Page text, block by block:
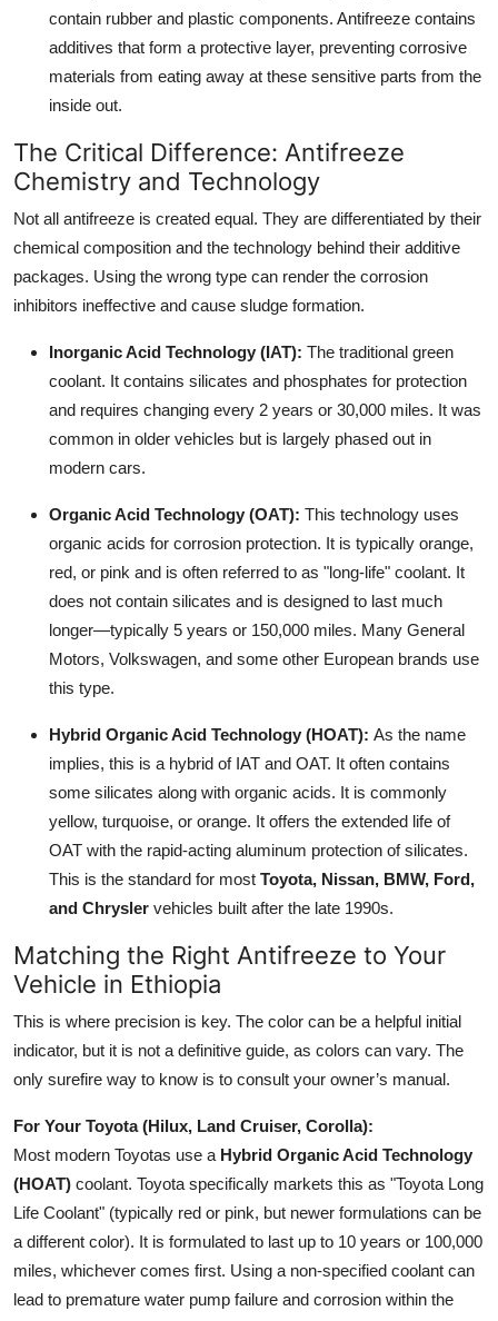
contain rubber and plastic components. Antifreeze contains
additives that form a protective layer, preventing corrosive
materials from eating away at these sensitive parts from the
inside out.
The Critical Difference: Antifreeze
Chemistry and Technology
Not all antifreeze is created equal. They are differentiated by their
chemical composition and the technology behind their additive
packages. Using the wrong type can render the corrosion
inhibitors ineffective and cause sludge formation.
Inorganic Acid Technology (IAT): The traditional green
coolant. It contains silicates and phosphates for protection
and requires changing every 2 years or 30,000 miles. It was
common in older vehicles but is largely phased out in
modern cars.
Organic Acid Technology (OAT): This technology uses
organic acids for corrosion protection. It is typically orange,
red, or pink and is often referred to as "long-life" coolant. It
does not contain silicates and is designed to last much
longer—typically 5 years or 150,000 miles. Many General
Motors, Volkswagen, and some other European brands use
this type.
Hybrid Organic Acid Technology (HOAT): As the name
implies, this is a hybrid of IAT and OAT. It often contains
some silicates along with organic acids. It is commonly
yellow, turquoise, or orange. It offers the extended life of
OAT with the rapid-acting aluminum protection of silicates.
This is the standard for most Toyota, Nissan, BMW, Ford,
and Chrysler vehicles built after the late 1990s.
Matching the Right Antifreeze to Your
Vehicle in Ethiopia
This is where precision is key. The color can be a helpful initial
indicator, but it is not a definitive guide, as colors can vary. The
only surefire way to know is to consult your owner’s manual.
For Your Toyota (Hilux, Land Cruiser, Corolla):
Most modern Toyotas use a Hybrid Organic Acid Technology
(HOAT) coolant. Toyota specifically markets this as "Toyota Long
Life Coolant" (typically red or pink, but newer formulations can be
a different color). It is formulated to last up to 10 years or 100,000
miles, whichever comes first. Using a non-specified coolant can
lead to premature water pump failure and corrosion within the